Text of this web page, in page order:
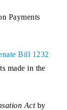
Payments
Bill 1232
made in the
Actby